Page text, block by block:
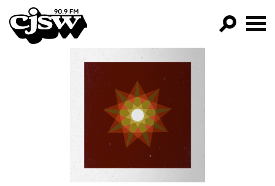
CJSW
FILTER BY:
PROGRAMS
EPISODES
NEWS